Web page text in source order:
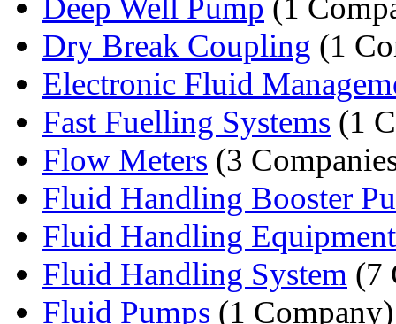
Dry Break Coupling (1
Electronic Fluid
Fast Fuelling Systems (1
Flow Meters (3
Fluid Handling Booster
Fluid Handling Equipment
Fluid Handling System (7
Fluid Pumps (1 Company)